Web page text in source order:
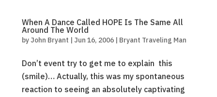
When A Dance Called HOPE Is The Same All
Around The World
by John Bryant | Jun 16, 2006| Bryant Traveling Man
Don’t event try to get me to explain this
(smile)… Actually, this was my spontaneous
reaction to seeing an absolutely captivating